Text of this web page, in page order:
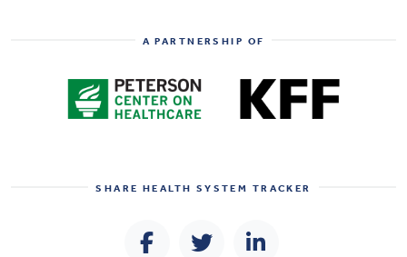
A PARTNERSHIP OF
SHARE HEALTH SYSTEM TRACKER